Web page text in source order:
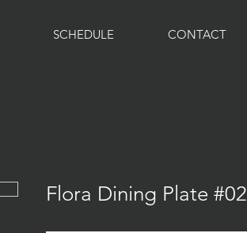
SCHEDULE CONTACT
Flora Dining Plate #02